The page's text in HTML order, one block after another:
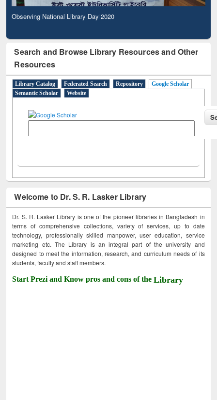
Observing National Library Day 2020
Search and Browse Library Resources and Other
Resources
Library Catalog Federated Search Repository
Google Scholar
Semantic Scholar
Website
Welcome to Dr. S. R. Lasker Library
Dr. S. R. Lasker Library is one of the pioneer libraries in Bangladesh in
terms of comprehensive collections, variety of services, up to date
technology, professionally skilled manpower, user education, service
marketing etc. The Library is an integral part of the university and
designed to meet the information, research, and curriculum needs of its
students, faculty and staff members.
Start Prezi and Know pros and cons of theLibrary